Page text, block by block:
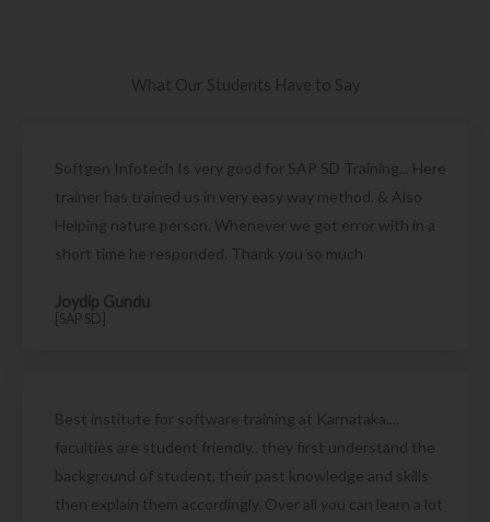
What Our Students Have to Say
Softgen Infotech Is very good for SAP SD Training... Here
trainer has trained us in very easy way method. & Also
Helping nature person. Whenever we got error with in a
short time he responded. Thank you so much
Joydip Gundu
[SAP SD]
Best institute for software training at Karnataka....
faculties are student friendly.. they first understand the
background of student, their past knowledge and skills
then explain them accordingly. Over all you can learn a lot